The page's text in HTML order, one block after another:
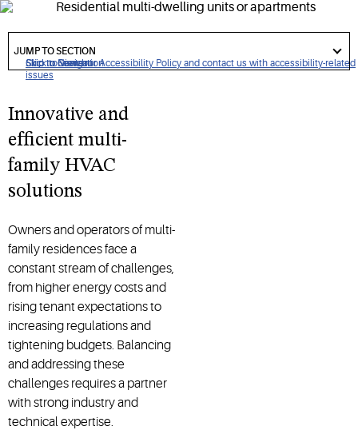
Click to view our Accessibility Policy and contact us with accessibility-related
issues
Skip to Navigation
Skip to Content
Skip to Search
Innovative, energy-efficient HVACsolutions that
dwelling unit (MDU)propertiesenhance tenant comfort,
reducecostsand simplify operations
to
section
JUMP TO SECTION
Innovative and
efficient multi-
family HVAC
solutions
Owners and operators of multi-
family residences face a
constant stream of challenges,
from higher energy costs and
rising tenant expectations to
increasing regulations and
tightening budgets. Balancing
and addressing these
challenges requires a partner
with strong industry and
technical expertise.